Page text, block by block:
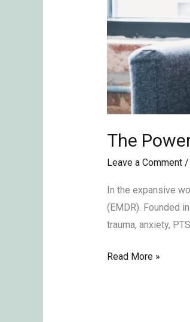
The
Leave a Comment /
In the expansive
(EMDR). Founded
trauma, anxiety,
Read More »